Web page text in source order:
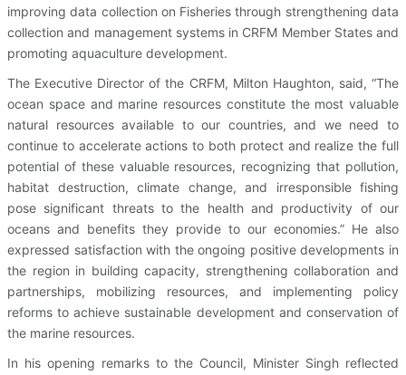
improving data collection on Fisheries through strengthening data
collection and management systems in CRFM Member States and
promoting aquaculture development.
The Executive Director of the CRFM, Milton Haughton, said, “The
ocean space and marine resources constitute the most valuable
natural resources available to our countries, and we need to
continue to accelerate actions to both protect and realize the full
potential of these valuable resources, recognizing that pollution,
habitat destruction, climate change, and irresponsible fishing
pose significant threats to the health and productivity of our
oceans and benefits they provide to our economies.” He also
expressed satisfaction with the ongoing positive developments in
the region in building capacity, strengthening collaboration and
partnerships, mobilizing resources, and implementing policy
reforms to achieve sustainable development and conservation of
the marine resources.
In his opening remarks to the Council, Minister Singh reflected